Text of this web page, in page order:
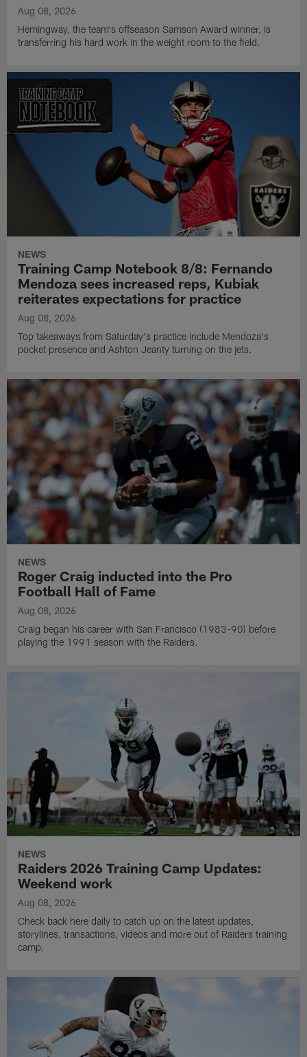
Aug 08, 2026
Hemingway, the team's offseason Samson Award winner, is
transferring his hard work in the weight room to the field.
NEWS
Training Camp Notebook 8/8: Fernando
Mendoza sees increased reps, Kubiak
reiterates expectations for practice
Aug 08, 2026
Top takeaways from Saturday's practice include Mendoza's
pocket presence and Ashton Jeanty turning on the jets.
NEWS
Roger Craig inducted into the Pro
Football Hall of Fame
Aug 08, 2026
Craig began his career with San Francisco (1983-90) before
playing the 1991 season with the Raiders.
NEWS
Raiders 2026 Training Camp Updates:
Weekend work
Aug 08, 2026
Check back here daily to catch up on the latest updates,
storylines, transactions, videos and more out of Raiders training
camp.